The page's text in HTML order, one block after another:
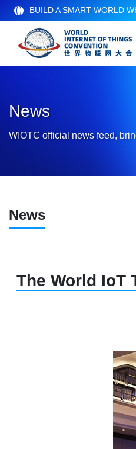
BUILD A SMART WORLD
News
WIOTC official news feed,
News
The World IoT